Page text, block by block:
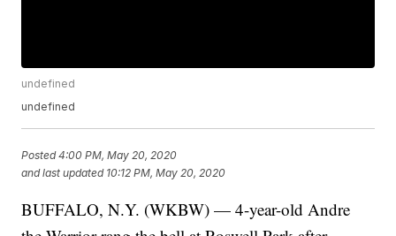
undefined
undefined
Posted4:00 PM, May 20, 2020
and last updated 10:12 PM, May 20, 2020
BUFFALO, N.Y. (WKBW) — 4-year-old Andre